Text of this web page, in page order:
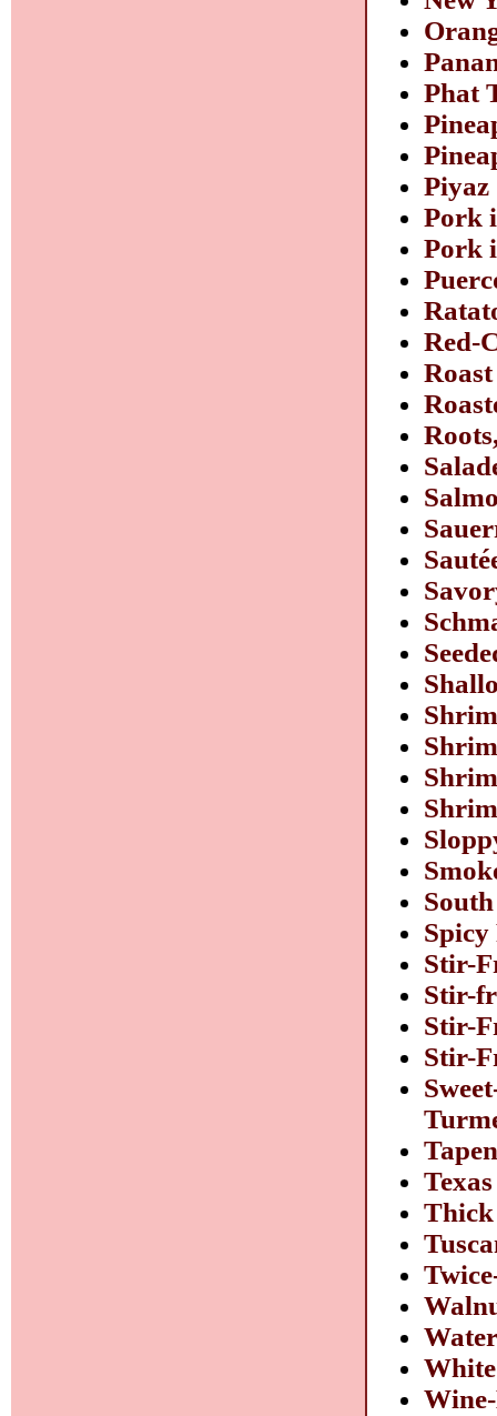
Phat
Piyaz
Pork
Pork
Red-
Stir-
Stir-
Stir-
Stir-
Thick